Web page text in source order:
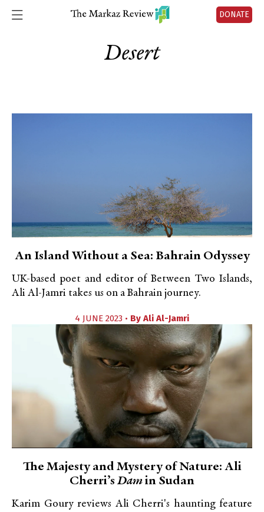
DONATE
Desert
An Island Without a Sea: Bahrain Odyssey
UK-based poet and editor of Between Two Islands,
Ali Al-Jamri takes us on a Bahrain journey.
4 JUNE 2023 • By Ali Al-Jamri
The Majesty and Mystery of Nature: Ali
Cherri’sDamin Sudan
Karim Goury reviews Ali Cherri's haunting feature